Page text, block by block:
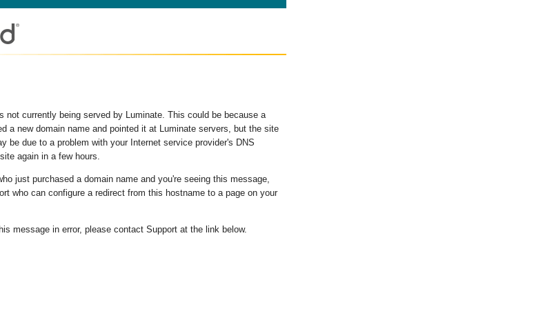
not currently being served by Luminate. This could be because a
a new domain name and pointed it at Luminate servers, but the site
be due to a problem with your Internet service provider's DNS
again in a few hours.
just purchased a domain name and you're seeing this message,
who can configure a redirect from this hostname to a page on your
message in error, please contact Support at the link below.